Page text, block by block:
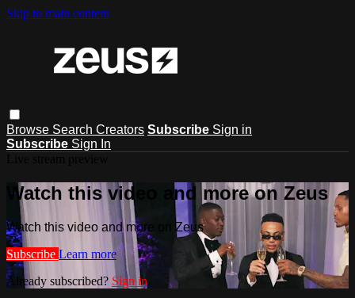
Skip to main content
Browse Search Creators Subscribe Sign in
Subscribe Sign In
Watch this video and more on Zeus
Watch this video and more on Zeus
Subscribe Learn more
Already subscribed? Sign in